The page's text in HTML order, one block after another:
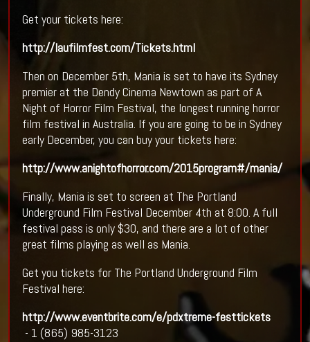
Get your tickets here:
http://laufilmfest.com/Tickets.html
Then on December 5th, Mania is set to have its Sydney
premier at the Dendy Cinema Newtown as part of A
Night of Horror Film Festival, the longest running horror
film festival in Australia. If you are going to be in Sydney
early December, you can buy your tickets here:
http://www.anightofhorror.com/2015program#/mania/
Finally, Mania is set to screen at The Portland
Underground Film Festival December 4th at 8:00. A full
festival pass is only $30, and there are a lot of other
great films playing as well as Mania.
Get you tickets for The Portland Underground Film
Festival here:
http://www.eventbrite.com/e/pdxtreme-festtickets
- 1 (865) 985-3123